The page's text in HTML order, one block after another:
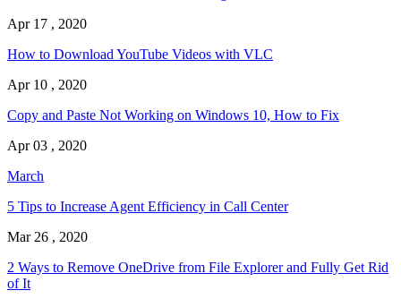
Apr 17 , 2020
How to Download YouTube Videos with VLC
Apr 10 , 2020
Copy and Paste Not Working on Windows 10, How to Fix
Apr 03 , 2020
March
5 Tips to Increase Agent Efficiency in Call Center
Mar 26 , 2020
2 Ways to Remove OneDrive from File Explorer and Fully Get Rid
of It